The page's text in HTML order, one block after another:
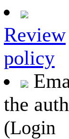
Review
policy
the
(Login